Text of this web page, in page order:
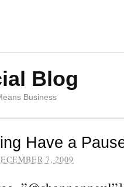
Blog
Business
Have a
7, 2009